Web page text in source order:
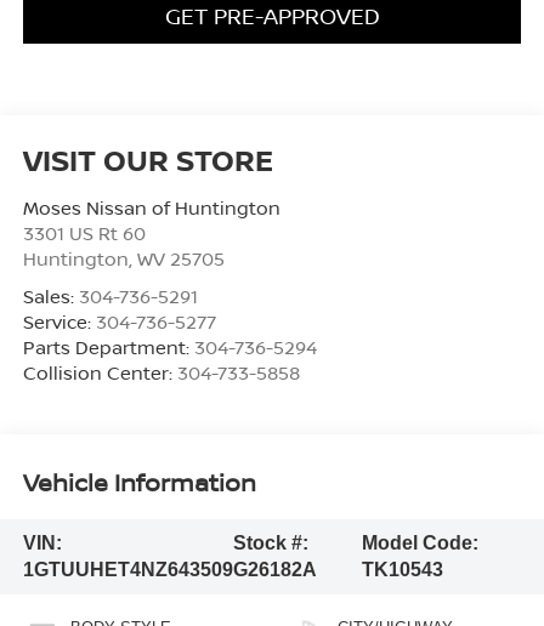
GET PRE-APPROVED
VISIT OUR STORE
Moses Nissan of Huntington
3301 US Rt 60
Huntington WV 25705
Sales: 304-736-5291
Service: 304-736-5277
Parts Department: 304-736-5294
Collision Center: 304-733-5858
Vehicle Information
VIN:
1GTUUHET4NZ643509
Stock #:
G26182A
Model Code:
TK10543